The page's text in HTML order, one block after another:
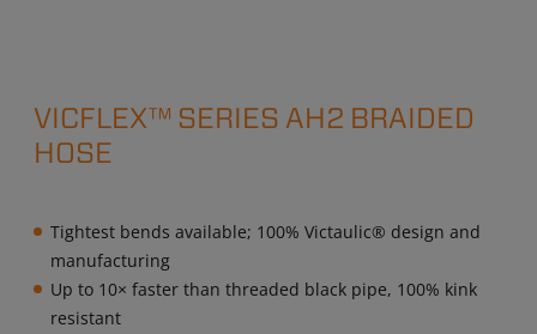
VICFLEX™ SERIES AH2 BRAIDED
HOSE
Tightest bends available; 100% Victaulic® design and
manufacturing
Up to 10× faster than threaded black pipe, 100% kink
resistant